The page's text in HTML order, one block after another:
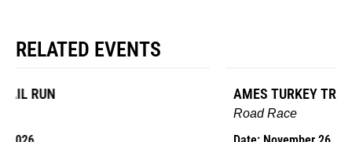
RELATED EVENTS
AMES TURKEY TROT